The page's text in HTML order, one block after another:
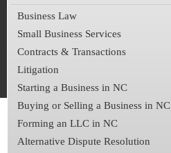
Business Law
Small Business Services
Contracts & Transactions
Litigation
Starting a Business in NC
Buying or Selling a Business in NC
Forming an LLC in NC
Alternative Dispute Resolution